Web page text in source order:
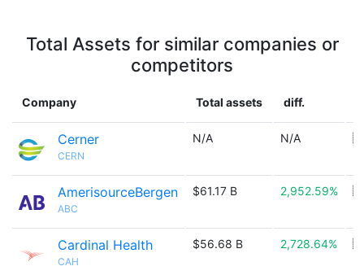
Total Assets for similar companies or
competitors
Company Total assets diff.
Cerner
CERN
N/A N/A
AmerisourceBergen
ABC
$61.17 B 2,952.59%
Cardinal Health
CAH
$56.68 B 2,728.64%